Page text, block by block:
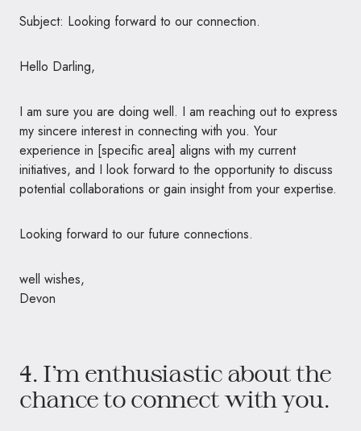
Subject: Looking forward to our connection.
Hello Darling,
I am sure you are doing well. I am reaching out to express
my sincere interest in connecting with you. Your
experience in [specific area] aligns with my current
initiatives, and I look forward to the opportunity to discuss
potential collaborations or gain insight from your expertise.
Looking forward to our future connections.
well wishes,
Devon
4. I’m enthusiastic about the
chance to connect with you.